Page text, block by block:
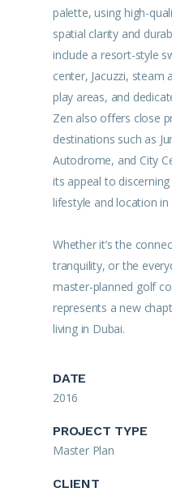
palette, using high-
spatial clarity and
include a resort-style
center, Jacuzzi, steam
play areas, and
Zen also offers close
destinations such as
Autodrome, and City
its appeal to
lifestyle and location in
Whether it’s the
tranquility, or the
master-planned golf
represents a new
living in Dubai.
DATE
2016
PROJECT TYPE
Master Plan
CLIENT